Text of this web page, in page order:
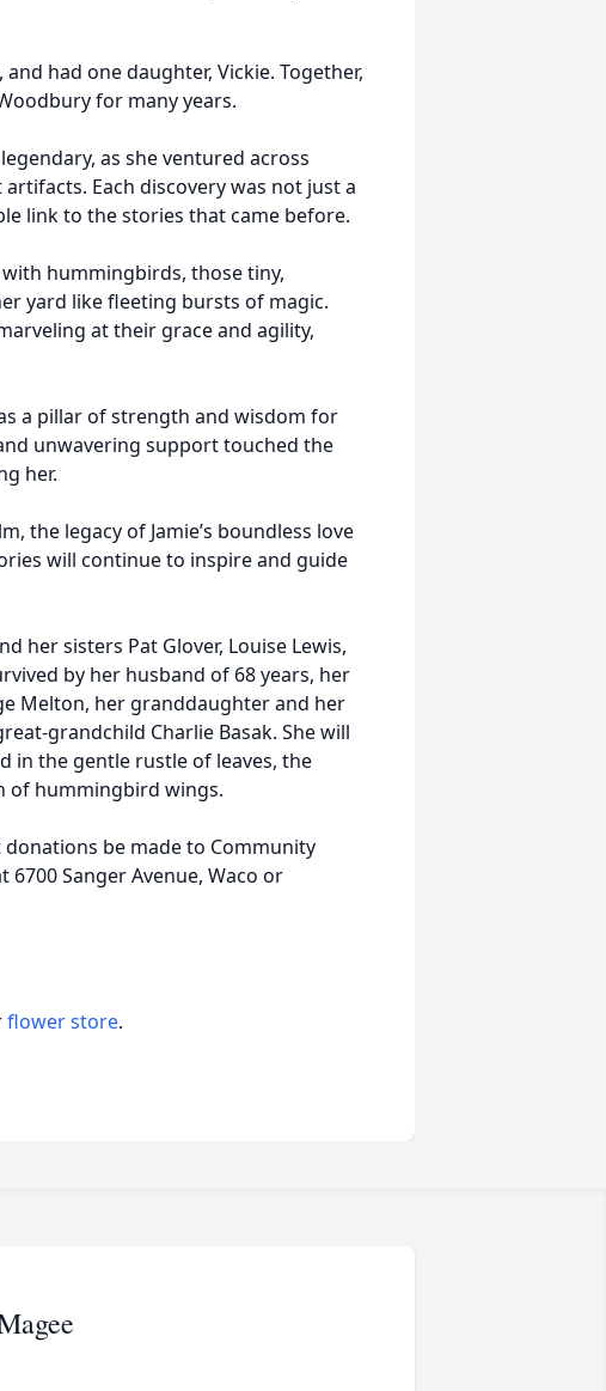
had one daughter, Vickie. Together,
for many years.
as she ventured across
Each discovery was not just a
link to the stories that came before.
hummingbirds, those tiny,
yard like fleeting bursts of magic.
at their grace and agility,
a pillar of strength and wisdom for
unwavering support touched the
her.
the legacy of Jamie’s boundless love
will continue to inspire and guide
her sisters Pat Glover, Louise Lewis,
by her husband of 68 years, her
Melton, her granddaughter and her
grandchild Charlie Basak. She will
in the gentle rustle of leaves, the
of hummingbird wings.
be made to Community
6700 Sanger Avenue, Waco or
flower store.